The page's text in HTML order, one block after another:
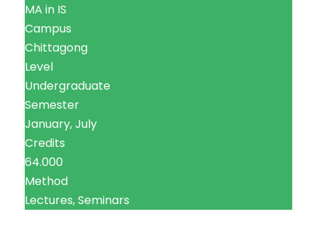
MA in IS
Campus
Chittagong
Level
Undergraduate
Semester
January, July
Credits
64.000
Method
Lectures, Seminars